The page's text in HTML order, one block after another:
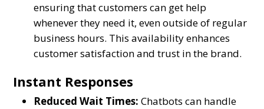
ensuring that customers can get help
whenever they need it, even outside of regular
business hours. This availability enhances
customer satisfaction and trust in the brand.
Instant Responses
Reduced Wait Times: Chatbots can handle